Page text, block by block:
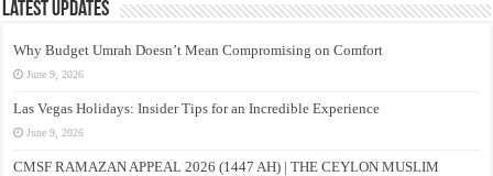
Latest Updates
Why Budget Umrah Doesn’t Mean Compromising on Comfort
June 9, 2026
Las Vegas Holidays: Insider Tips for an Incredible Experience
June 9, 2026
CMSF RAMAZAN APPEAL 2026 (1447 AH) | THE CEYLON MUSLIM